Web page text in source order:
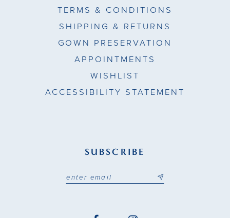
TERMS & CONDITIONS
SHIPPING & RETURNS
GOWN PRESERVATION
APPOINTMENTS
WISHLIST
ACCESSIBILITY STATEMENT
SUBSCRIBE